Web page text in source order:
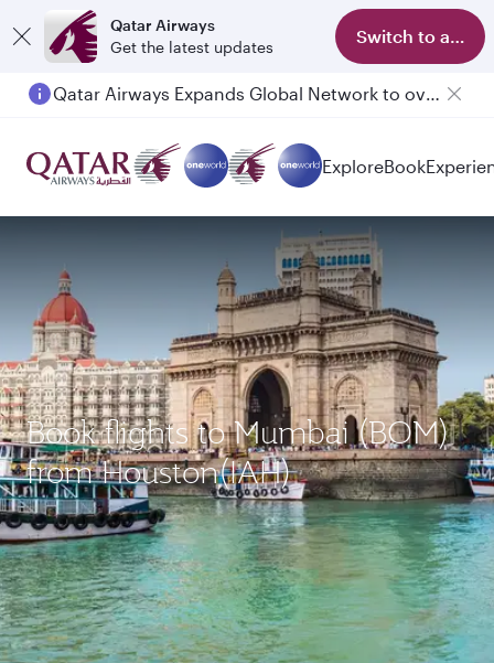
Qatar Airways
Get the latest updates
Switch to app
Qatar Airways Expands Global Network to over 160 Destinations
Passengers flying between Doha and Auckland on QR914 and QR915
ExploreBook
Book flights to Mumbai (BOM)
from Houston(IAH)